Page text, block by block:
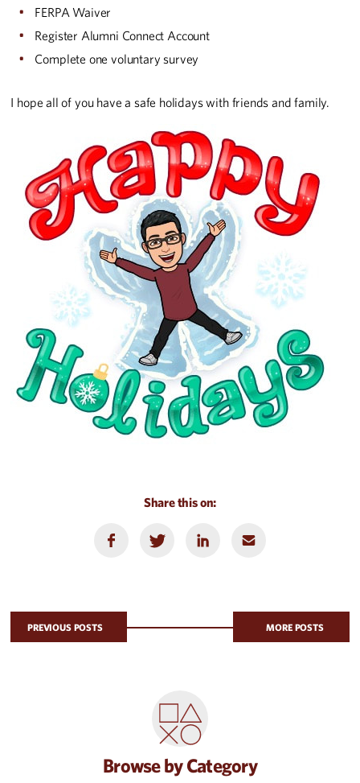
FERPA Waiver
Register Alumni Connect Account
Complete one voluntary survey
I hope all of you have a safe holidays with friends and family.
Share this on:
PREVIOUS POSTS MORE POSTS
Browse by Category